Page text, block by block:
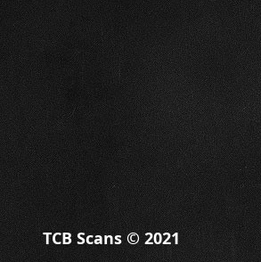
TCB Scans © 2021